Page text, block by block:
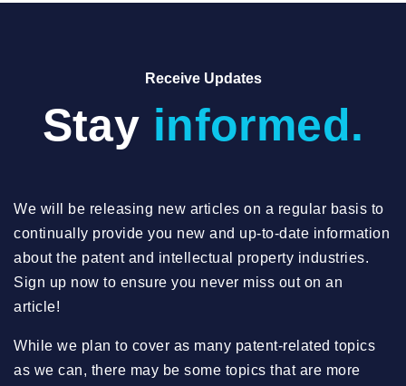
Receive Updates
Stay informed.
We will be releasing new articles on a regular basis to
continually provide you new and up-to-date information
about the patent and intellectual property industries.
Sign up now to ensure you never miss out on an
article!
While we plan to cover as many patent-related topics
as we can, there may be some topics that are more